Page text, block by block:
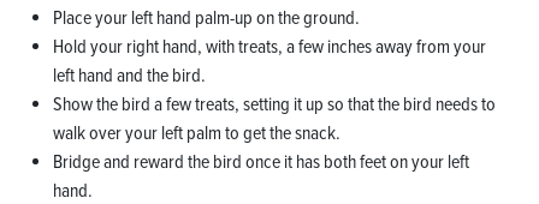
Place your left hand palm-up on the ground.
Hold your right hand, with treats, a few inches away from your
left hand and the bird.
Show the bird a few treats, setting it up so that the bird needs to
walk over your left palm to get the snack.
Bridge and reward the bird once it has both feet on your left
hand.